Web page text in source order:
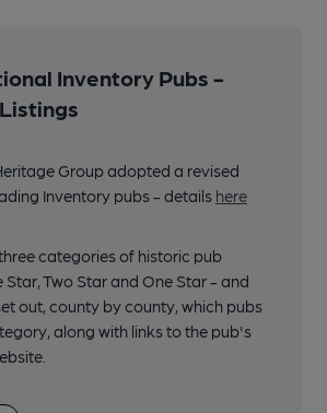
Inventory Pubs -
Group adopted a revised
Inventory pubs - details here
categories of historic pub
Star, Two Star and One Star - and
out, county by county, which pubs
along with links to the pub's